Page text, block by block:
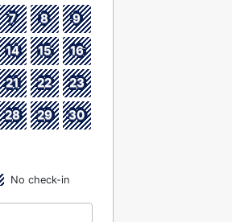
7 8 9
14 15 16
21 22 23
28 29 30
No check-in